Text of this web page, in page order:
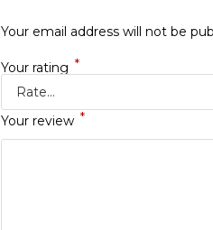
Your email address will not be
Your rating *
Your review *